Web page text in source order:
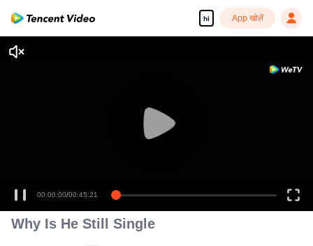
hi App खोलें
00:00:00/00:45:21
Why Is He Still Single